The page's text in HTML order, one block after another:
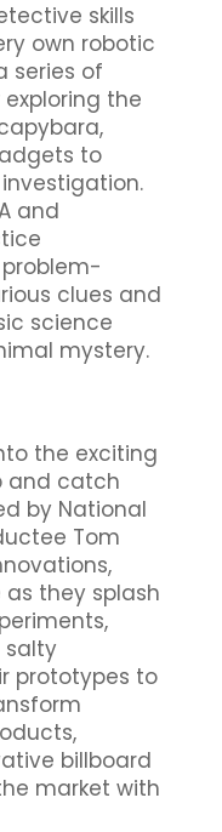
skills
own robotic
series of
the
to
and
clues and
science
mystery.
the exciting
and catch
by National
Tom
they splash
salty
prototypes to
billboard
market with